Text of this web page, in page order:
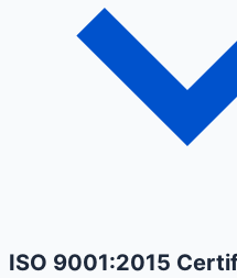
ISO 9001:2015